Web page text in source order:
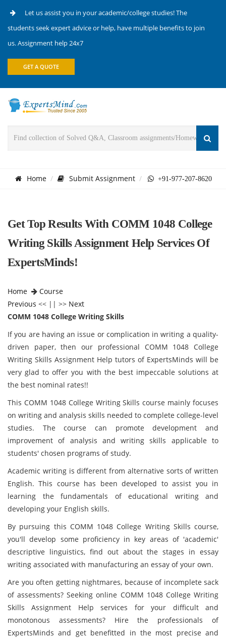
Let us assist you in your academic/college studies! The
students seek expert advice or help, have multiple benefits to join
us. Assignment help 24x7
GET A QUOTE
Home Submit Assignment +91-977-207-8620
Get Top Results With COMM 1048 College
Writing Skills Assignment Help Services Of
ExpertsMinds!
Home
Course
Previous << || >> Next
COMM 1048 College Writing Skills
If you are having an issue or complication in writing a quality-
driven paper, then our professional COMM 1048 College
Writing Skills Assignment Help tutors of ExpertsMinds will be
very glad to offer you with the best impeccable solutions at
the best nominal rates!!
This COMM 1048 College Writing Skills course mainly focuses
on writing and analysis skills needed to complete college-level
studies. The course can promote development and
improvement of analysis and writing skills applicable to
students' chosen programs of study.
Academic writing is different from alternative sorts of written
English. This course has been developed to assist you in
learning the fundamentals of educational writing and
developing your English skills.
By pursuing this COMM 1048 College Writing Skills course,
you'll develop some proficiency in key areas of 'academic'
descriptive linguistics, find out about the stages in essay
writing associated with manufacturing an essay of your own.
Are you often getting nightmares, because of incomplete sack
of assessments? Seeking online COMM 1048 College Writing
Skills Assignment Help services for your difficult and
monotonous assessments? Hire the professionals of
ExpertsMinds and get benefitted in the most precise and